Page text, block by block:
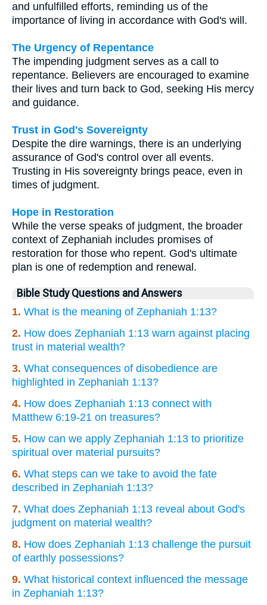
and unfulfilled efforts, reminding us of the
importance of living in accordance with God's will.
The Urgency of Repentance
The impending judgment serves as a call to
repentance. Believers are encouraged to examine
their lives and turn back to God, seeking His mercy
and guidance.
Trust in God's Sovereignty
Despite the dire warnings, there is an underlying
assurance of God's control over all events.
Trusting in His sovereignty brings peace, even in
times of judgment.
Hope in Restoration
While the verse speaks of judgment, the broader
context of Zephaniah includes promises of
restoration for those who repent. God's ultimate
plan is one of redemption and renewal.
Bible Study Questions and Answers
1. What is the meaning of Zephaniah 1:13?
2. How does Zephaniah 1:13 warn against placing
trust in material wealth?
3. What consequences of disobedience are
highlighted in Zephaniah 1:13?
4. How does Zephaniah 1:13 connect with
Matthew 6:19-21 on treasures?
5. How can we apply Zephaniah 1:13 to prioritize
spiritual over material pursuits?
6. What steps can we take to avoid the fate
described in Zephaniah 1:13?
7. What does Zephaniah 1:13 reveal about God's
judgment on material wealth?
8. How does Zephaniah 1:13 challenge the pursuit
of earthly possessions?
9. What historical context influenced the message
in Zephaniah 1:13?